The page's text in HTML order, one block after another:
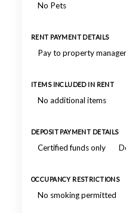
No Pets
RENT PAYMENT DETAILS
Pay to property manager
ITEMS INCLUDED IN RENT
No additional items
DEPOSIT PAYMENT DETAILS
Certified funds only
OCCUPANCY RESTRICTIONS
No smoking permitted